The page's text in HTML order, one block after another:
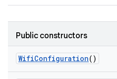
Public constructors
WifiConfiguration()